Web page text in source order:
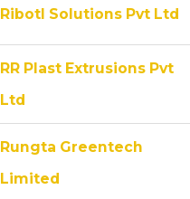
Ribotl Solutions Pvt Ltd
RR Plast Extrusions Pvt
Ltd
Rungta Greentech
Limited